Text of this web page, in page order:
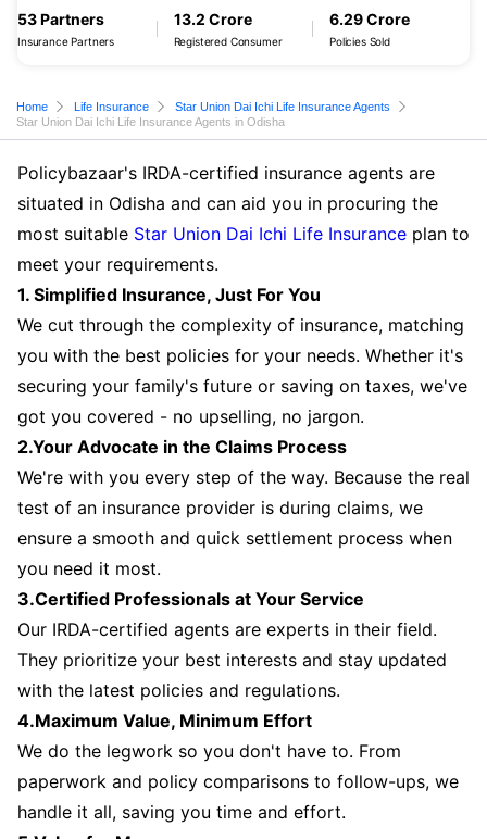
53 Partners
Insurance Partners
13.2 Crore
Registered Consumer
6.29 Crore
Policies Sold
Home Life Insurance
Star Union Dai Ichi Life Insurance Agents
Star Union Dai Ichi Life Insurance Agents in Odisha
Policybazaar's IRDA-certified insurance agents are
situated in Odisha and can aid you in procuring the
most suitable Star Union Dai Ichi Life Insurance plan to
meet your requirements.
1. Simplified Insurance, Just For You
We cut through the complexity of insurance, matching
you with the best policies for your needs. Whether it's
securing your family's future or saving on taxes, we've
got you covered - no upselling, no jargon.
2.Your Advocate in the Claims Process
We're with you every step of the way. Because the real
test of an insurance provider is during claims, we
ensure a smooth and quick settlement process when
you need it most.
3.Certified Professionals at Your Service
Our IRDA-certified agents are experts in their field.
They prioritize your best interests and stay updated
with the latest policies and regulations.
4.Maximum Value, Minimum Effort
We do the legwork so you don't have to. From
paperwork and policy comparisons to follow-ups, we
handle it all, saving you time and effort.